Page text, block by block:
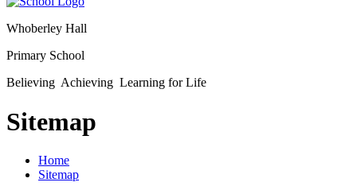
Whoberley Hall
Primary School
Believing Achieving Learning for Life
Sitemap
Home
Sitemap